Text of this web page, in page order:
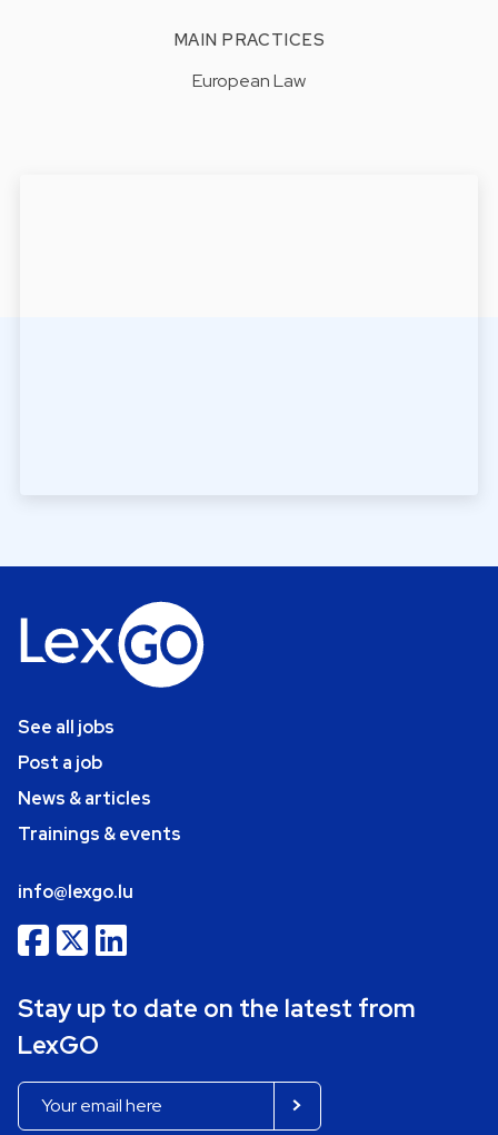
MAIN PRACTICES
European Law
See all jobs
Post a job
News & articles
Trainings & events
info@lexgo.lu
Stay up to date on the latest from
LexGO